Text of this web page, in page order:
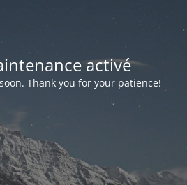
activé
Thank you for your patience!